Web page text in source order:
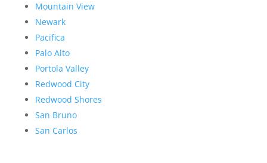
Mountain View
Newark
Pacifica
Palo Alto
Portola Valley
Redwood City
Redwood Shores
San Bruno
San Carlos